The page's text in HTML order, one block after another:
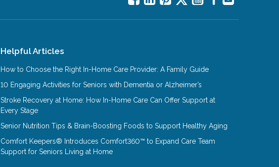
Helpful Articles
How to Choose the Right In-Home Care Provider: A Family Guide
10 Engaging Activities for Seniors with Dementia or Alzheimer’s
Stroke Recovery at Home: How In-Home Care Can Offer Support at
Every Stage
Senior Nutrition Tips & Brain-Boosting Foods to Support Healthy Aging
Comfort Keepers® Introduces Comfort360™ to Expand Care Team
Support for Seniors Living at Home